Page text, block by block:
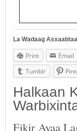
La Wadaag
Print Email
Tumblr
Halkaan
Fikir Ayaa